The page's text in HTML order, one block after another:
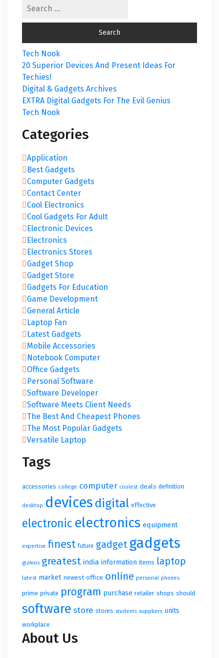
Tech Nook
20 Superior Devices And Present Ideas For
Techies!
Digital & Gadgets Archives
EXTRA Digital Gadgets For The Evil Genius
Tech Nook
Categories
Application
Best Gadgets
Computer Gadgets
Contact Center
Cool Electronics
Cool Gadgets For Adult
Electronic Devices
Electronics
Electronics Stores
Gadget Shop
Gadget Store
Gadgets For Education
Game Development
General Article
Laptop Fan
Latest Gadgets
Mobile Accessories
Notebook Computer
Office Gadgets
Personal Software
Software Developer
Software Meets Client Needs
The Best And Cheapest Phones
The Most Popular Gadgets
Versatile Laptop
Tags
accessories college computer coolest deals definition
desktop devices digital effective
electronic electronics equipment
expertise finest future gadget gadgets
gizmos greatest india information items laptop
latest market newest office online personal phones
prime private program purchase retailer shops should
software store stores students suppliers units
workplace
About Us